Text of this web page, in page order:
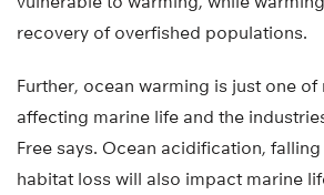
recovery of overfished populations.
Further, ocean warming is just one of
affecting marine life and the
Free says. Ocean acidification,
habitat loss will also impact marine